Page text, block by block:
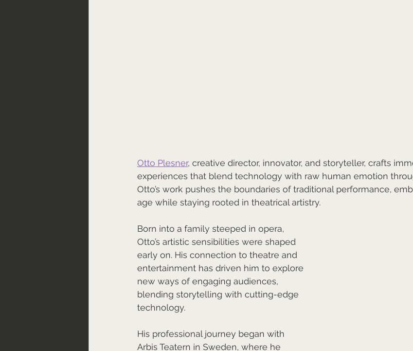
Otto Plesner, creative director, innovator, and storyteller, crafts
experiences that blend technology with raw human emotion
Otto’s work pushes the boundaries of traditional performance,
age while staying rooted in theatrical artistry.
Born into a family steeped in opera,
Otto’s artistic sensibilities were shaped
early on. His connection to theatre and
entertainment has driven him to explore
new ways of engaging audiences,
blending storytelling with cutting-edge
technology.
His professional journey began with
Arbis Teatern in Sweden, where he